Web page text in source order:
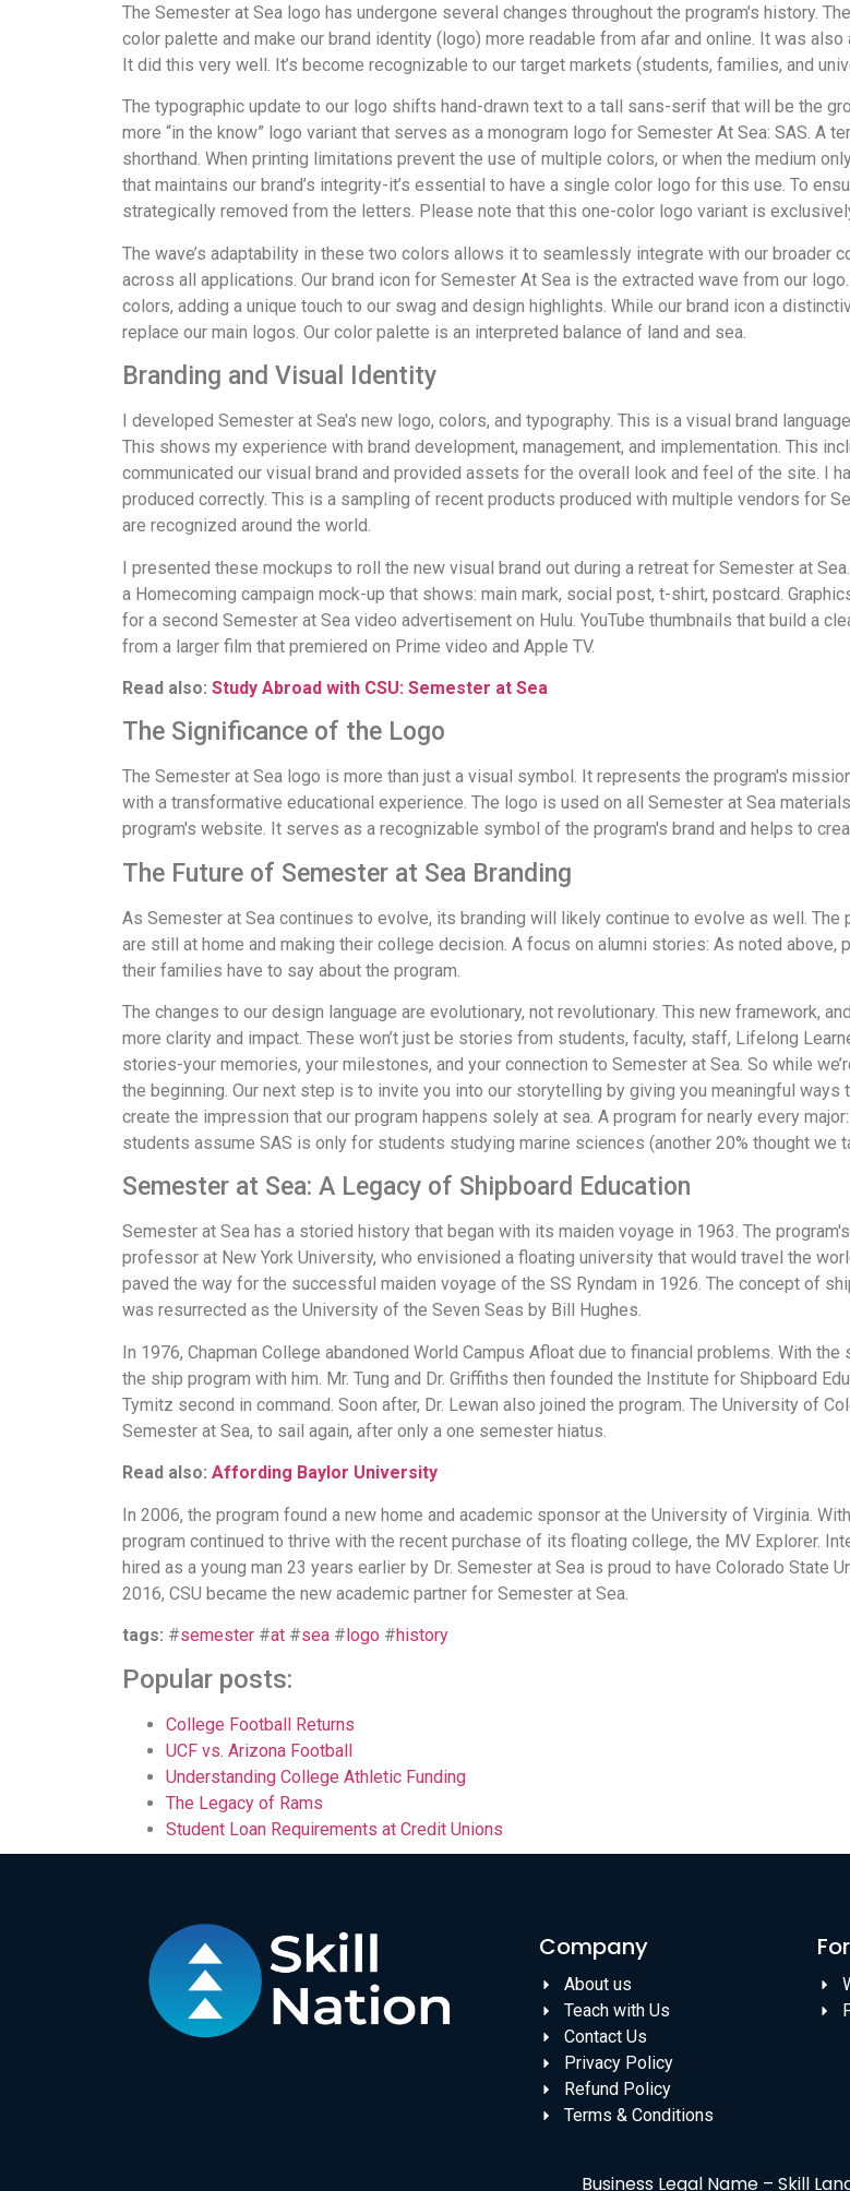
The Semester at Sea logo has undergone several changes throughout the program's history.
color palette and make our brand identity (logo) more readable from afar and online. It was
It did this very well. It’s become recognizable to our target markets (students, families, and
The typographic update to our logo shifts hand-drawn text to a tall sans-serif that will be the
more “in the know” logo variant that serves as a monogram logo for Semester At Sea: SAS. A
shorthand. When printing limitations prevent the use of multiple colors, or when the medium
that maintains our brand’s integrity-it’s essential to have a single color logo for this use. To
strategically removed from the letters. Please note that this one-color logo variant is
The wave’s adaptability in these two colors allows it to seamlessly integrate with our broader
across all applications. Our brand icon for Semester At Sea is the extracted wave from our
colors, adding a unique touch to our swag and design highlights. While our brand icon a
replace our main logos. Our color palette is an interpreted balance of land and sea.
Branding and Visual Identity
I developed Semester at Sea's new logo, colors, and typography. This is a visual brand
This shows my experience with brand development, management, and implementation. This
communicated our visual brand and provided assets for the overall look and feel of the site. I
produced correctly. This is a sampling of recent products produced with multiple vendors for
are recognized around the world.
I presented these mockups to roll the new visual brand out during a retreat for Semester at
a Homecoming campaign mock-up that shows: main mark, social post, t-shirt, postcard.
for a second Semester at Sea video advertisement on Hulu. YouTube thumbnails that build a
from a larger film that premiered on Prime video and Apple TV.
Read also: Study Abroad with CSU: Semester at Sea
The Significance of the Logo
The Semester at Sea logo is more than just a visual symbol. It represents the program's
with a transformative educational experience. The logo is used on all Semester at Sea
program's website. It serves as a recognizable symbol of the program's brand and helps to
The Future of Semester at Sea Branding
As Semester at Sea continues to evolve, its branding will likely continue to evolve as well.
are still at home and making their college decision. A focus on alumni stories: As noted
their families have to say about the program.
The changes to our design language are evolutionary, not revolutionary. This new framework,
more clarity and impact. These won’t just be stories from students, faculty, staff, Lifelong
stories-your memories, your milestones, and your connection to Semester at Sea. So while
the beginning. Our next step is to invite you into our storytelling by giving you meaningful
create the impression that our program happens solely at sea. A program for nearly every
students assume SAS is only for students studying marine sciences (another 20% thought we
Semester at Sea: A Legacy of Shipboard Education
Semester at Sea has a storied history that began with its maiden voyage in 1963. The
professor at New York University, who envisioned a floating university that would travel the
paved the way for the successful maiden voyage of the SS Ryndam in 1926. The concept of
was resurrected as the University of the Seven Seas by Bill Hughes.
In 1976, Chapman College abandoned World Campus Afloat due to financial problems. With
the ship program with him. Mr. Tung and Dr. Griffiths then founded the Institute for Shipboard
Tymitz second in command. Soon after, Dr. Lewan also joined the program. The University of
Semester at Sea, to sail again, after only a one semester hiatus.
Read also: Affording Baylor University
In 2006, the program found a new home and academic sponsor at the University of Virginia.
program continued to thrive with the recent purchase of its floating college, the MV Explorer.
hired as a young man 23 years earlier by Dr. Semester at Sea is proud to have Colorado State
2016, CSU became the new academic partner for Semester at Sea.
tags: #semester #at #sea #logo #history
Popular posts:
College Football Returns
UCF vs. Arizona Football
Understanding College Athletic Funding
The Legacy of Rams
Student Loan Requirements at Credit Unions
Company
About us
Teach with Us
Contact Us
Privacy Policy
Refund Policy
Terms & Conditions
Business Legal Name – Skill